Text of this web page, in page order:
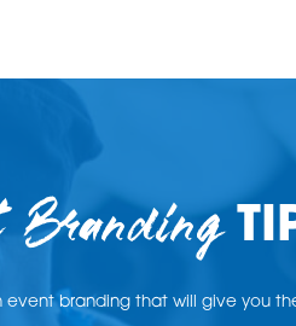
Branding
event branding that will give you